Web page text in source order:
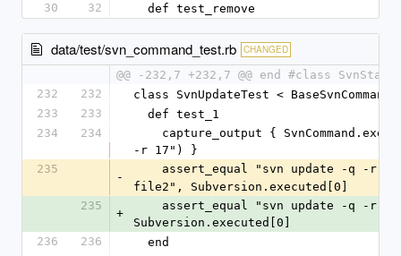
30
32
  def test_remove
data/test/svn_command_test.rb CHANGED
@@ -232,7 +232,7 @@ end #class
232
232
class SvnUpdateTest <
233
233
  def test_1
234
234
-r 17") }
235
-
assert_equal "svn update -q -r
file2", Subversion.executed[0]
235
+
Subversion.executed[0]
236
236
  end